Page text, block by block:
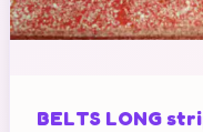
BELTS LONG